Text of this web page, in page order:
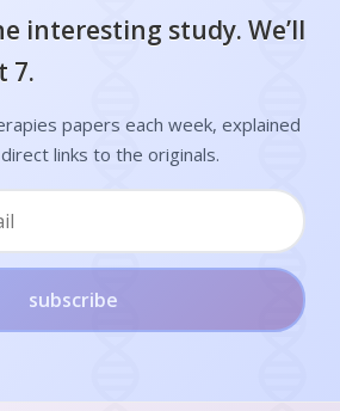
interesting study. We’ll
7.
papers each week, explained
links to the originals.
subscribe